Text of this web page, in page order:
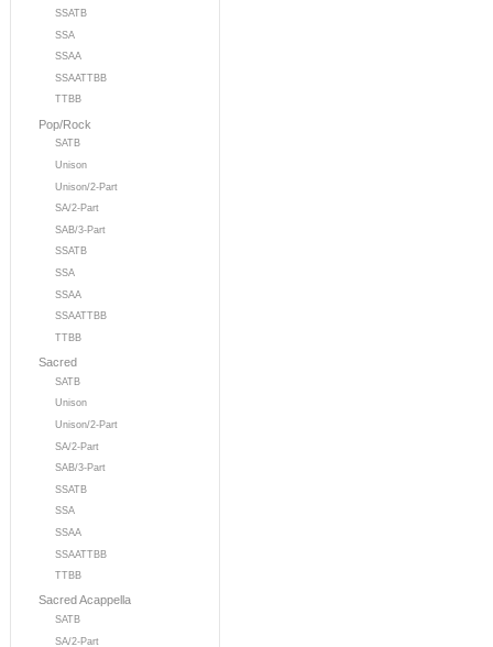
SSATB
SSA
SSAA
SSAATTBB
TTBB
Pop/Rock
SATB
Unison
Unison/2-Part
SA/2-Part
SAB/3-Part
SSATB
SSA
SSAA
SSAATTBB
TTBB
Sacred
SATB
Unison
Unison/2-Part
SA/2-Part
SAB/3-Part
SSATB
SSA
SSAA
SSAATTBB
TTBB
Sacred Acappella
SATB
SA/2-Part